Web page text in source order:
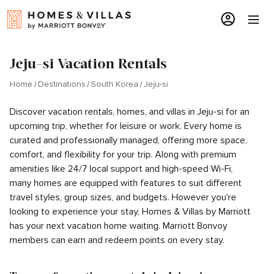
Jeju-si Vacation Rentals
Home Destinations South Korea Jeju-si
Discover vacation rentals, homes, and villas in Jeju-si for an
upcoming trip, whether for leisure or work. Every home is
curated and professionally managed, offering more space,
comfort, and flexibility for your trip. Along with premium
amenities like 24/7 local support and high-speed Wi-Fi,
many homes are equipped with features to suit different
travel styles, group sizes, and budgets. However you're
looking to experience your stay, Homes & Villas by Marriott
has your next vacation home waiting. Marriott Bonvoy
members can earn and redeem points on every stay.